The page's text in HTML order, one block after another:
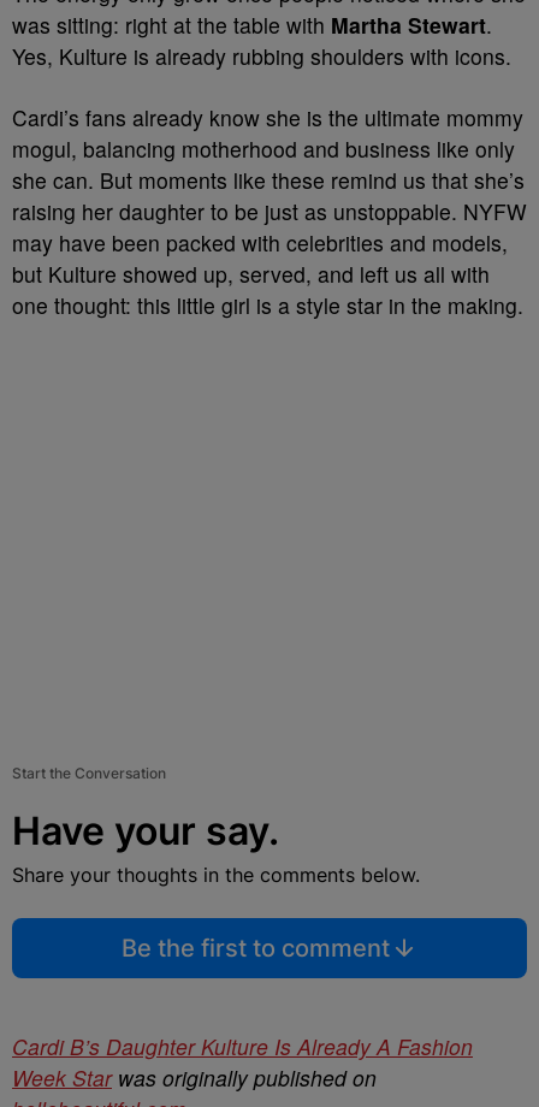
was sitting: right at the table with Martha Stewart.
Yes, Kulture is already rubbing shoulders with icons.
Cardi’s fans already know she is the ultimate mommy
mogul, balancing motherhood and business like only
she can. But moments like these remind us that she’s
raising her daughter to be just as unstoppable. NYFW
may have been packed with celebrities and models,
but Kulture showed up, served, and left us all with
one thought: this little girl is a style star in the making.
Start the Conversation
Have your say.
Share your thoughts in the comments below.
Be the first to comment
Cardi B’s Daughter Kulture Is Already A Fashion
Week Starwas originally published on